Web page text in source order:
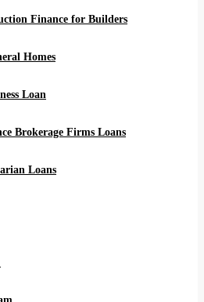
Finance for Builders
Homes
Loan
Brokerage Firms Loans
Loans